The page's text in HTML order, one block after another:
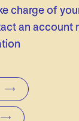
charge of
an account